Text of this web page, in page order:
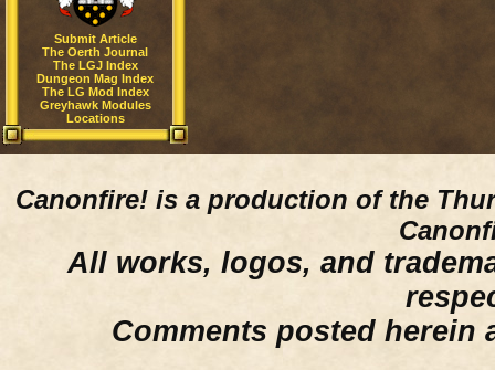
Submit Article
The Oerth Journal
The LGJ Index
Dungeon Mag Index
The LG Mod Index
Greyhawk Modules
Locations
Canonfire! is a production of the
All works, logos, and
Comments posted herein